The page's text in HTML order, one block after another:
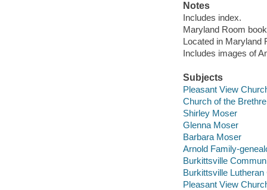
Notes
Includes index.
Maryland Room
Located in Maryland
Includes images of
Subjects
Pleasant View
Church of the
Shirley Moser
Glenna Moser
Barbara Moser
Arnold Family-
Burkittsville
Burkittsville Lutheran
Pleasant View